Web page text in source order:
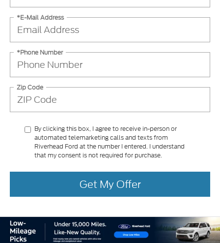
*E-Mail Address
*Phone Number
Zip Code
By clicking this box, I agree to receive in-person or
automated telemarketing calls and texts from
Riverhead Ford at the number I entered. I understand
that my consent is not required for purchase.
Get My Offer